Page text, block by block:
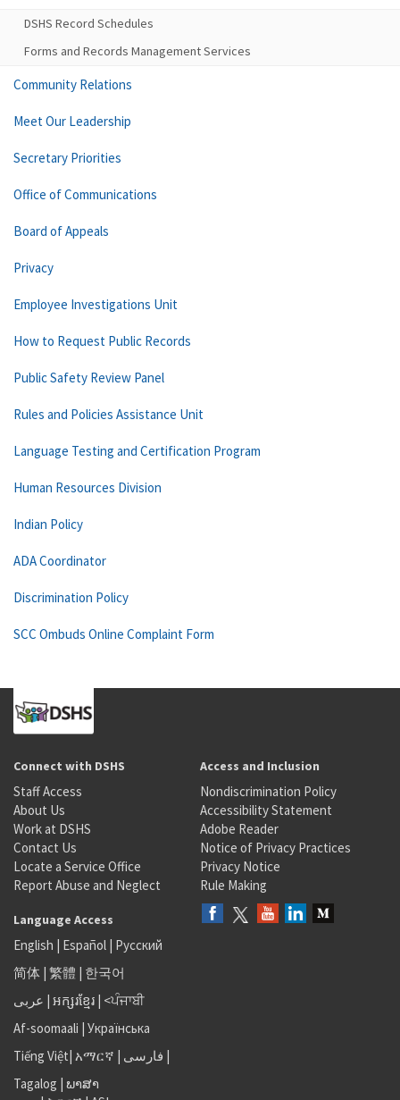
DSHS Record Schedules
Forms and Records Management Services
Community Relations
Meet Our Leadership
Secretary Priorities
Office of Communications
Board of Appeals
Privacy
Employee Investigations Unit
How to Request Public Records
Public Safety Review Panel
Rules and Policies Assistance Unit
Language Testing and Certification Program
Human Resources Division
Indian Policy
ADA Coordinator
Discrimination Policy
SCC Ombuds Online Complaint Form
Connect with DSHS
Staff Access
About Us
Work at DSHS
Contact Us
Locate a Service Office
Report Abuse and Neglect
Access and Inclusion
Nondiscrimination Policy
Accessibility Statement
Adobe Reader
Notice of Privacy Practices
Privacy Notice
Rule Making
Language Access
English | Español | Русский
简体 | 繁體 | 한국어
عربى | អក្សរខ្មែរ | <ਪੰਜਾਬੀ
Af-soomaali | Українська
Tiếng Việt| አማርኛ | فارسی |
Tagalog | ພາສາ